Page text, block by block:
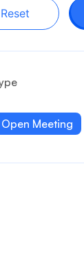
Reset
Open Meeting